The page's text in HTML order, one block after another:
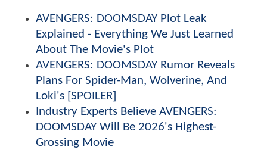
AVENGERS: DOOMSDAY Plot Leak
Explained - Everything We Just Learned
About The Movie's Plot
AVENGERS: DOOMSDAY Rumor Reveals
Plans For Spider-Man, Wolverine, And
Loki's [SPOILER]
Industry Experts Believe AVENGERS:
DOOMSDAY Will Be 2026's Highest-
Grossing Movie